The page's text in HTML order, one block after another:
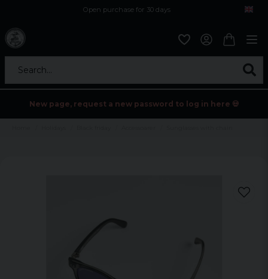
Open purchase for 30 days
Search...
New page, request a new password to log in here 💀